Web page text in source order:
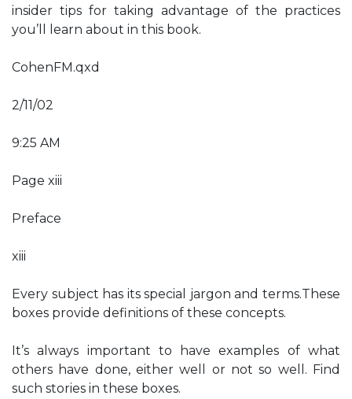
insider tips for taking advantage of the practices
you’ll learn about in this book.
CohenFM.qxd
2/11/02
9:25 AM
Page xiii
Preface
xiii
Every subject has its special jargon and terms.These
boxes provide definitions of these concepts.
It’s always important to have examples of what
others have done, either well or not so well. Find
such stories in these boxes.